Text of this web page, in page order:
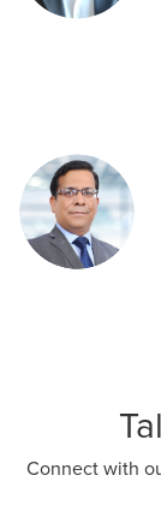
Connect with